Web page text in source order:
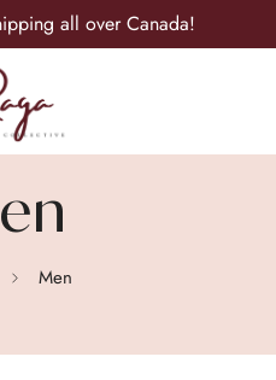
all over Canada!
Men